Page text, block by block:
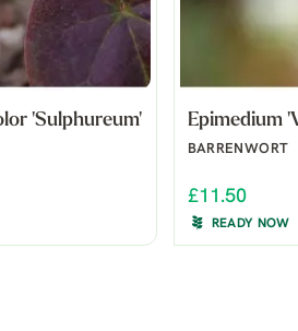
'Sulphureum' Epimedium
BARRENWORT
£11.50
READY NOW